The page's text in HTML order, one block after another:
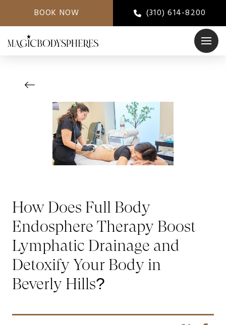
BOOK NOW (310) 614-8200
How Does Full Body
Endosphere Therapy Boost
Lymphatic Drainage and
Detoxify Your Body in
Beverly Hills?